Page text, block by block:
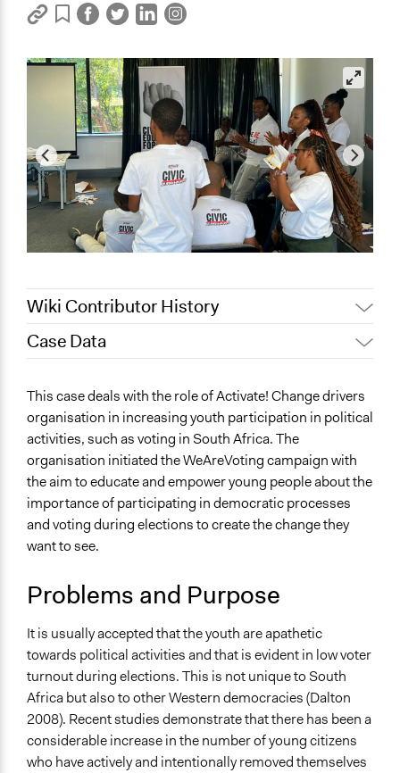
Wiki Contributor History
November 4, 2023
Case Data
Human Rights & Civil Rights
Media, Telecommunications & Information
Specific Topics
Youth Issues
Location
South Africa
IMG_2794.jpg
Links
https://activateleadership.co.za
Videos
Video of the #WeAreVoting campaign held by the
organisation
This case deals with the role of Activate! Change drivers
organisation in increasing youth participation in political
activities, such as voting in South Africa. The
organisation initiated the WeAreVoting campaign with
the aim to educate and empower young people about the
importance of participating in democratic processes
and voting during elections to create the change they
want to see.
Problems and Purpose
It is usually accepted that the youth are apathetic
towards political activities and that is evident in low voter
turnout during elections. This is not unique to South
Africa but also to other Western democracies (Dalton
2008). Recent studies demonstrate that there has been a
considerable increase in the number of young citizens
who have actively and intentionally removed themselves